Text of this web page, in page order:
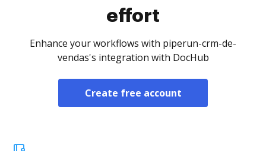
effort
Enhance your workflows with piperun-crm-de-
vendas's integration with DocHub
Create free account